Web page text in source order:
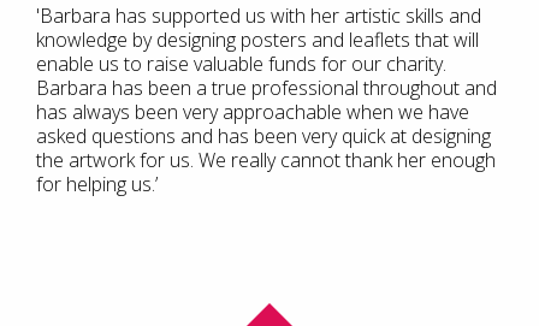
'Barbara has supported us with her artistic skills and
knowledge by designing posters and leaflets that will
enable us to raise valuable funds for our charity.
Barbara has been a true professional throughout and
has always been very approachable when we have
asked questions and has been very quick at designing
the artwork for us. We really cannot thank her enough
for helping us.’